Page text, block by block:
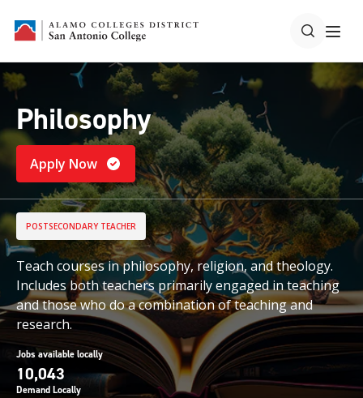
Philosophy
Apply Now
POSTSECONDARY TEACHER
Teach courses in philosophy, religion, and theology.
Includes both teachers primarily engaged in teaching
and those who do a combination of teaching and
research.
Jobs available locally
10,043
Demand Locally